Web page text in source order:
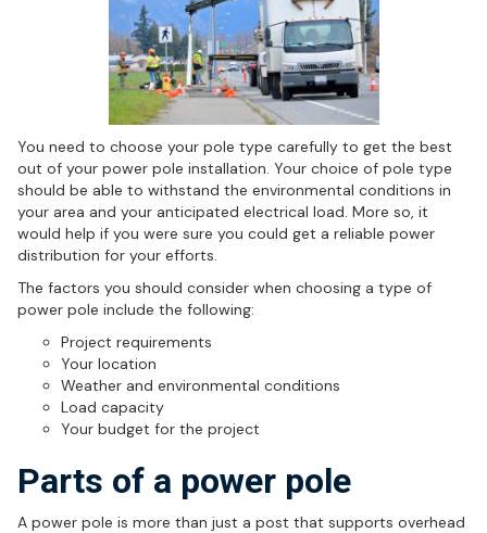
You need to choose your pole type carefully to get the best
out of your power pole installation. Your choice of pole type
should be able to withstand the environmental conditions in
your area and your anticipated electrical load. More so, it
would help if you were sure you could get a reliable power
distribution for your efforts.
The factors you should consider when choosing a type of
power pole include the following:
Project requirements
Your location
Weather and environmental conditions
Load capacity
Your budget for the project
Parts of a power pole
A power pole is more than just a post that supports overhead